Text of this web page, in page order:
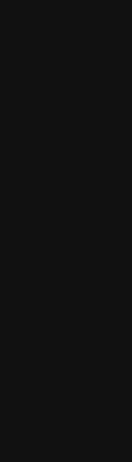
viewers can
10th) at 8 PM